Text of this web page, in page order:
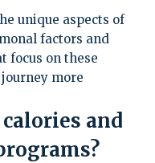
unique aspects of
factors and
focus on these
more
and